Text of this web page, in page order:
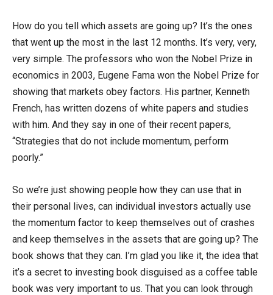
How do you tell which assets are going up? It’s the ones
that went up the most in the last 12 months. It’s very, very,
very simple. The professors who won the Nobel Prize in
economics in 2003, Eugene Fama won the Nobel Prize for
showing that markets obey factors. His partner, Kenneth
French, has written dozens of white papers and studies
with him. And they say in one of their recent papers,
“Strategies that do not include momentum, perform
poorly.”
So we’re just showing people how they can use that in
their personal lives, can individual investors actually use
the momentum factor to keep themselves out of crashes
and keep themselves in the assets that are going up? The
book shows that they can. I’m glad you like it, the idea that
it’s a secret to investing book disguised as a coffee table
book was very important to us. That you can look through